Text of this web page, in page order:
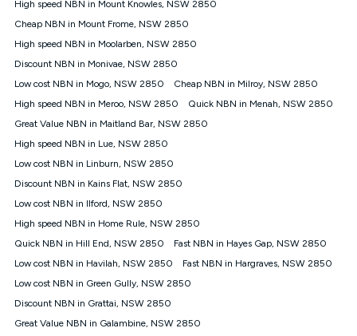
targeted promotion. You must stay connected to Kogan
under Kogan Internet's nbn® Price Pledge. If you qualify for
and validly claim the Kogan Internet nbn® Price Pledge, you
will be issued with a Kogan.com voucher for the value of
price you paid and the monthly price of the valid offer you
submitted. The Kogan Internet voucher will be valid for 3
only claim the Kogan Internet nbn® Price Pledge a maximum of
once. Kogan Internet reserves the right to amend or withdraw
the offer at any time but this withdrawal will not apply to
withdrawal of the offer or for two weeks after the withdrawal of
the offer.
Speeds
nbn® 25/50/100/500/750/1000: This speed is an off-peak
measure only for more information on speed tiers and to
Guide for more information.
~Kogan nbn® Speed: The performance and speed of your
service depends on a number of factors such as: plan choice,
High speed NBN in Mount Knowles, NSW 2850
Cheap NBN in Mount Frome, NSW 2850
High speed NBN in Moolarben, NSW 2850
Discount NBN in Monivae, NSW 2850
Low cost NBN in Mogo, NSW 2850
Cheap NBN in Milroy, NSW 2850
High speed NBN in Meroo, NSW 2850
Quick NBN in Menah, NSW 2850
Great Value NBN in Maitland Bar, NSW 2850
High speed NBN in Lue, NSW 2850
Low cost NBN in Linburn, NSW 2850
Discount NBN in Kains Flat, NSW 2850
Low cost NBN in Ilford, NSW 2850
High speed NBN in Home Rule, NSW 2850
Quick NBN in Hill End, NSW 2850
Fast NBN in Hayes Gap, NSW 2850
Low cost NBN in Havilah, NSW 2850
Fast NBN in Hargraves, NSW 2850
Low cost NBN in Green Gully, NSW 2850
Discount NBN in Grattai, NSW 2850
Great Value NBN in Galambine, NSW 2850